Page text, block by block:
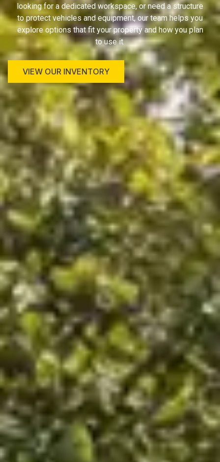
looking for a dedicated workspace, or need a structure
to protect vehicles and equipment, our team helps you
explore options that fit your property and how you plan
to use it.
VIEW OUR INVENTORY